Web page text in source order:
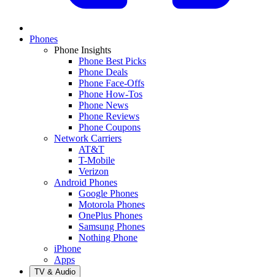
Phones
Phone Insights
Phone Best Picks
Phone Deals
Phone Face-Offs
Phone How-Tos
Phone News
Phone Reviews
Phone Coupons
Network Carriers
AT&T
T-Mobile
Verizon
Android Phones
Google Phones
Motorola Phones
OnePlus Phones
Samsung Phones
Nothing Phone
iPhone
Apps
TV & Audio